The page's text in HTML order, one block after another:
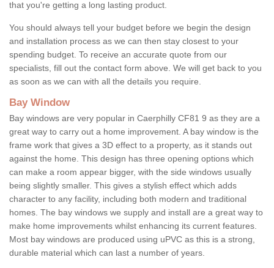
that you're getting a long lasting product.
You should always tell your budget before we begin the design
and installation process as we can then stay closest to your
spending budget. To receive an accurate quote from our
specialists, fill out the contact form above. We will get back to you
as soon as we can with all the details you require.
Bay Window
Bay windows are very popular in Caerphilly CF81 9 as they are a
great way to carry out a home improvement. A bay window is the
frame work that gives a 3D effect to a property, as it stands out
against the home. This design has three opening options which
can make a room appear bigger, with the side windows usually
being slightly smaller. This gives a stylish effect which adds
character to any facility, including both modern and traditional
homes. The bay windows we supply and install are a great way to
make home improvements whilst enhancing its current features.
Most bay windows are produced using uPVC as this is a strong,
durable material which can last a number of years.